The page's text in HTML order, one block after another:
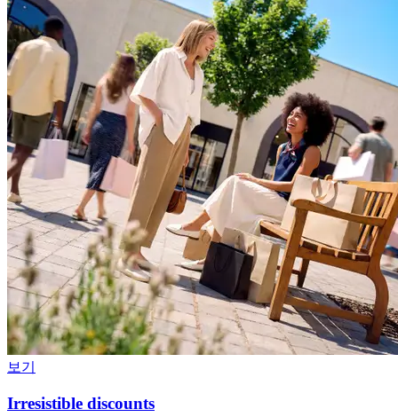
보기
Irresistible discounts